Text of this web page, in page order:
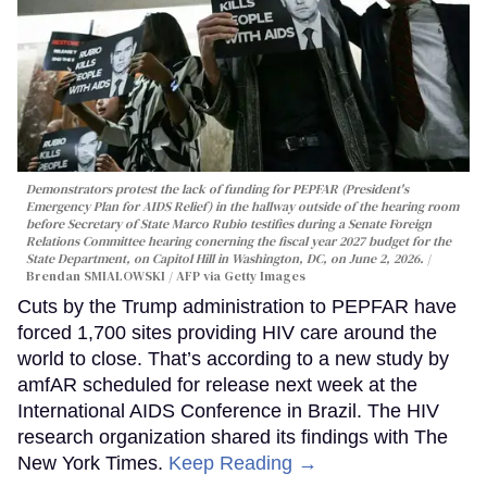
Demonstrators protest the lack of funding for PEPFAR (President's
Emergency Plan for AIDS Relief) in the hallway outside of the hearing room
before Secretary of State Marco Rubio testifies during a Senate Foreign
Relations Committee hearing conerning the fiscal year 2027 budget for the
State Department, on Capitol Hill in Washington, DC, on June 2, 2026.
Brendan SMIALOWSKI / AFP via Getty Images
Cuts by the Trump administration to PEPFAR have
forced 1,700 sites providing HIV care around the
world to close. That’s according to a new study by
amfAR scheduled for release next week at the
International AIDS Conference in Brazil. The HIV
research organization shared its findings with The
New York Times. Keep Reading →